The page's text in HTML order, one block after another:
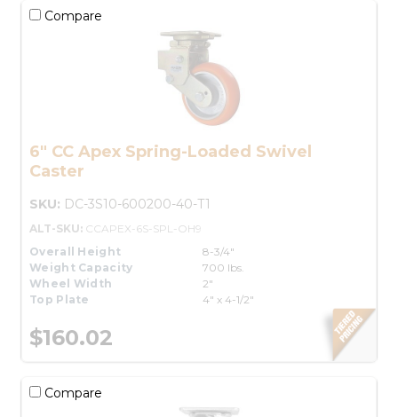
Compare
6" CC Apex Spring-Loaded Swivel
Caster
SKU: DC-3S10-600200-40-T1
ALT-SKU: CCAPEX-6S-SPL-OH9
Overall Height
8-3/4"
Weight Capacity
700 lbs.
Wheel Width
2"
Top Plate
4" x 4-1/2"
$160.02
Compare